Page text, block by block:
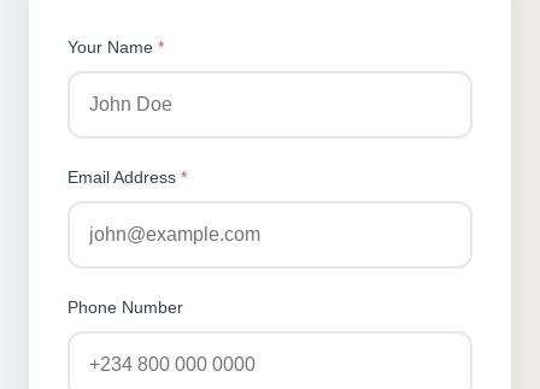
Your Name *
Email Address *
Phone Number